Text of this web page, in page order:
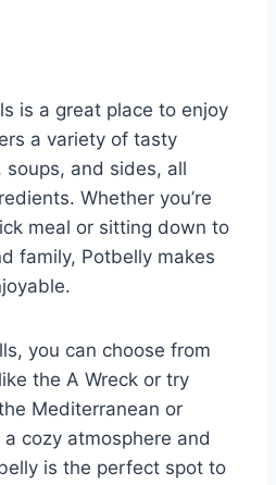
is a great place to enjoy
a variety of tasty
and sides, all
Whether you’re
meal or sitting down to
family, Potbelly makes
you can choose from
the A Wreck or try
Mediterranean or
cozy atmosphere and
is the perfect spot to